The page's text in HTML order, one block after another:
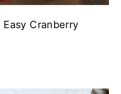
Cranberry